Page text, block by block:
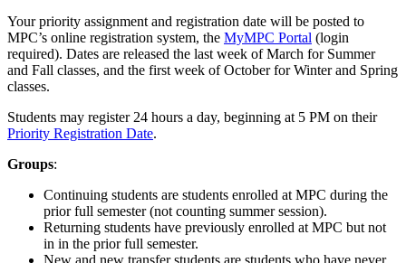
Your priority assignment and registration date will be posted to
MPC’s online registration system, the MyMPC Portal (login
required). Dates are released the last week of March for Summer
and Fall classes, and the first week of October for Winter and Spring
classes.
Students may register 24 hours a day, beginning at 5 PM on their
Priority Registration Date.
Groups:
Continuing students are students enrolled at MPC during the
prior full semester (not counting summer session).
Returning students have previously enrolled at MPC but not
in in the prior full semester.